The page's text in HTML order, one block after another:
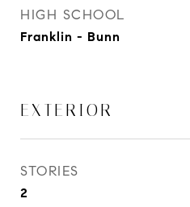
HIGH SCHOOL
Franklin - Bunn
EXTERIOR
STORIES
2